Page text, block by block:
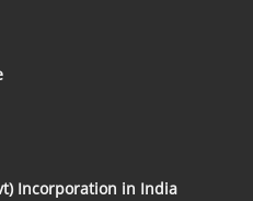
Incorporation in India